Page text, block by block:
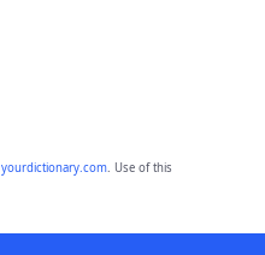
yourdictionary.com. Use of this